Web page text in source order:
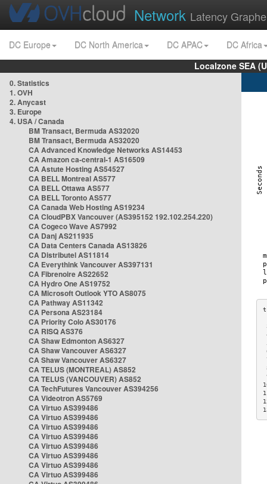
Network Latency
DC Europe DC North America DC APAC
DC Africa
Localzone SEA
0. Statistics
1. OVH
2. Anycast
3. Europe
4. USA / Canada
BM Transact, Bermuda AS32020
BM Transact, Bermuda AS32020
CA Advanced Knowledge Networks AS14453
CA Amazon ca-central-1 AS16509
CA Astute Hosting AS54527
CA BELL Montreal AS577
CA BELL Ottawa AS577
CA BELL Toronto AS577
CA Canada Web Hosting AS19234
CA CloudPBX Vancouver (AS395152 192.102.254.220)
CA Cogeco Wave AS7992
CA Danj AS211935
CA Data Centers Canada AS13826
CA Distributel AS11814
CA Everythink Vancouver AS397131
CA Fibrenoire AS22652
CA Hydro One AS19752
CA Microsoft Outlook YTO AS8075
CA Pathway AS11342
CA Persona AS23184
CA Priority Colo AS30176
CA RISQ AS376
CA Shaw Edmonton AS6327
CA Shaw Vancouver AS6327
CA Shaw Vancouver AS6327
CA TELUS (MONTREAL) AS852
CA TELUS (VANCOUVER) AS852
CA TechFutures Vancouver AS394256
CA Videotron AS5769
CA Virtuo AS399486
CA Virtuo AS399486
CA Virtuo AS399486
CA Virtuo AS399486
CA Virtuo AS399486
CA Virtuo AS399486
CA Virtuo AS399486
CA Virtuo AS399486